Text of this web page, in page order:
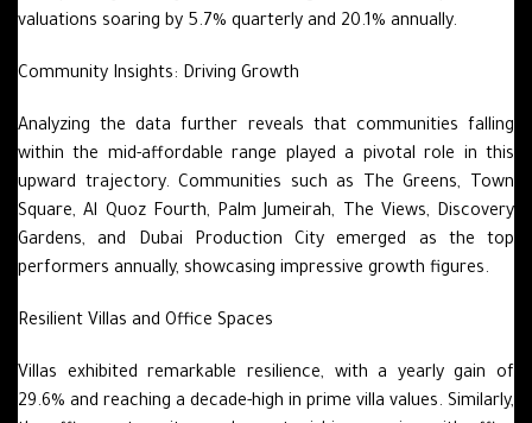
valuations soaring by 5.7% quarterly and 20.1% annually.
Community Insights: Driving Growth
Analyzing the data further reveals that communities falling
within the mid-affordable range played a pivotal role in this
upward trajectory. Communities such as The Greens, Town
Square, Al Quoz Fourth, Palm Jumeirah, The Views, Discovery
Gardens, and Dubai Production City emerged as the top
performers annually, showcasing impressive growth figures.
Resilient Villas and Office Spaces
Villas exhibited remarkable resilience, with a yearly gain of
29.6% and reaching a decade-high in prime villa values. Similarly,